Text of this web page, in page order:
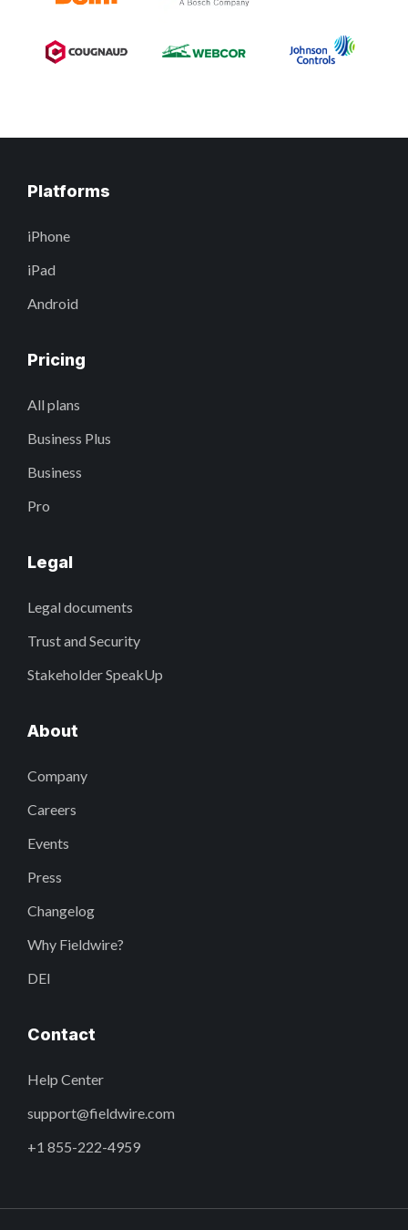
Platforms
iPhone
iPad
Android
Pricing
All plans
Business Plus
Business
Pro
Legal
Legal documents
Trust and Security
Stakeholder SpeakUp
About
Company
Careers
Events
Press
Changelog
Why Fieldwire?
DEI
Contact
Help Center
support@fieldwire.com
+1 855-222-4959